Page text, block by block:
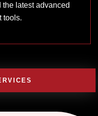
latest advanced
tools.